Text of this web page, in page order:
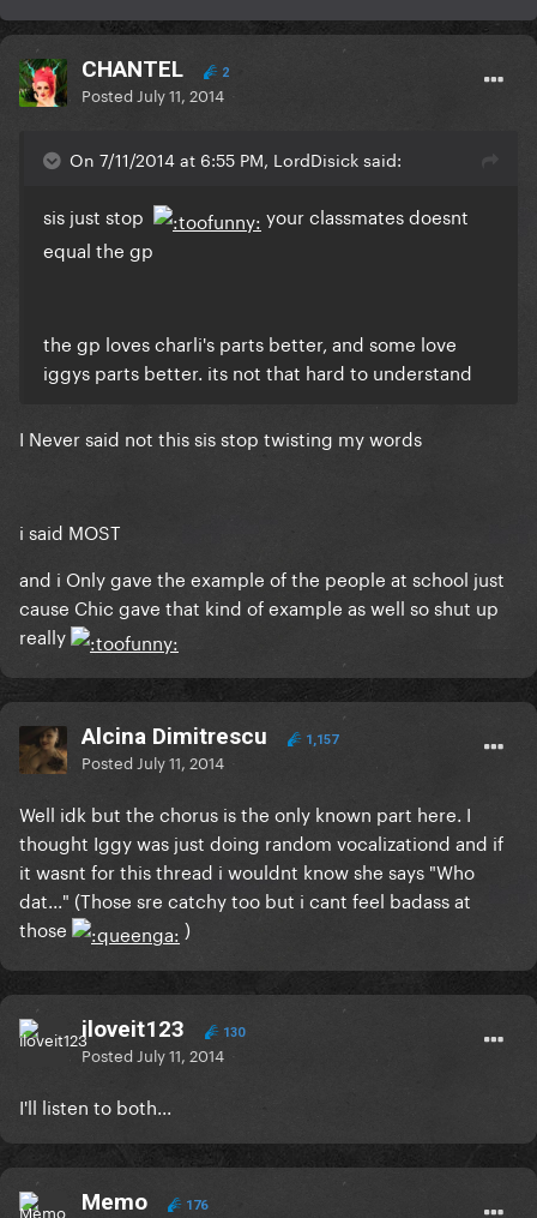
CHANTEL 2
Posted July 11, 2014
On 7/11/2014 at 6:55 PM, LordDisick said:
sis just stop
your classmates doesnt
equal the gp
the gp loves charli's parts better, and some love
iggys parts better. its not that hard to understand
I Never said not this sis stop twisting my words
i said MOST
and i Only gave the example of the people at school just
cause Chic gave that kind of example as well so shut up
really
Alcina Dimitrescu 1,157
Posted July 11, 2014
Well idk but the chorus is the only known part here. I
thought Iggy was just doing random vocalizationd and if
it wasnt for this thread i wouldnt know she says "Who
dat..." (Those sre catchy too but i cant feel badass at
those
)
iloveit123 130
Posted July 11, 2014
I'll listen to both...
Memo 176